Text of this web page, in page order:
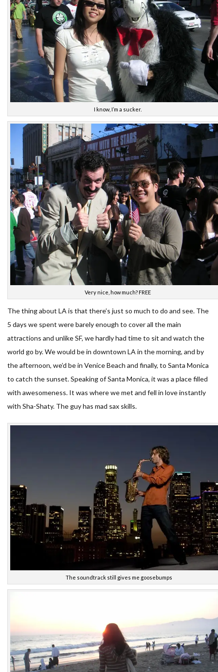
I know, I’m a sucker.
Very nice, how much? FREE
The thing about LA is that there’s just so much to do and see. The
5 days we spent were barely enough to cover all the main
attractions and unlike SF, we hardly had time to sit and watch the
world go by. We would be in downtown LA in the morning, and by
the afternoon, we’d be in Venice Beach and finally, to Santa Monica
to catch the sunset. Speaking of Santa Monica, it was a place filled
with awesomeness. It was where we met and fell in love instantly
with Sha-Shaty. The guy has mad sax skills.
The soundtrack still gives me goosebumps